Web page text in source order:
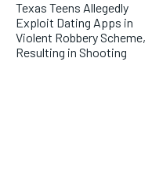
Texas Teens Allegedly
Exploit Dating Apps in
Violent Robbery Scheme,
Resulting in Shooting